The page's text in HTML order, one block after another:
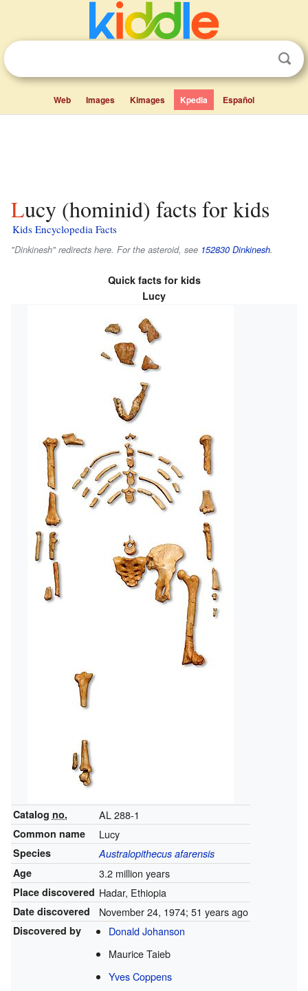
Web Images Kimages Kpedia Español
Lucy (hominid) facts for kids
Kids Encyclopedia Facts
"Dinkinesh" redirects here. For the asteroid, see 152830 Dinkinesh.
Quick facts for kids
Lucy
Catalog no. AL 288-1
Common name Lucy
Species
Australopithecus afarensis
Age
3.2 million years
Place discovered Hadar, Ethiopia
Date discovered November 24, 1974; 51 years ago
Discovered by
Donald Johanson
Maurice Taieb
Yves Coppens